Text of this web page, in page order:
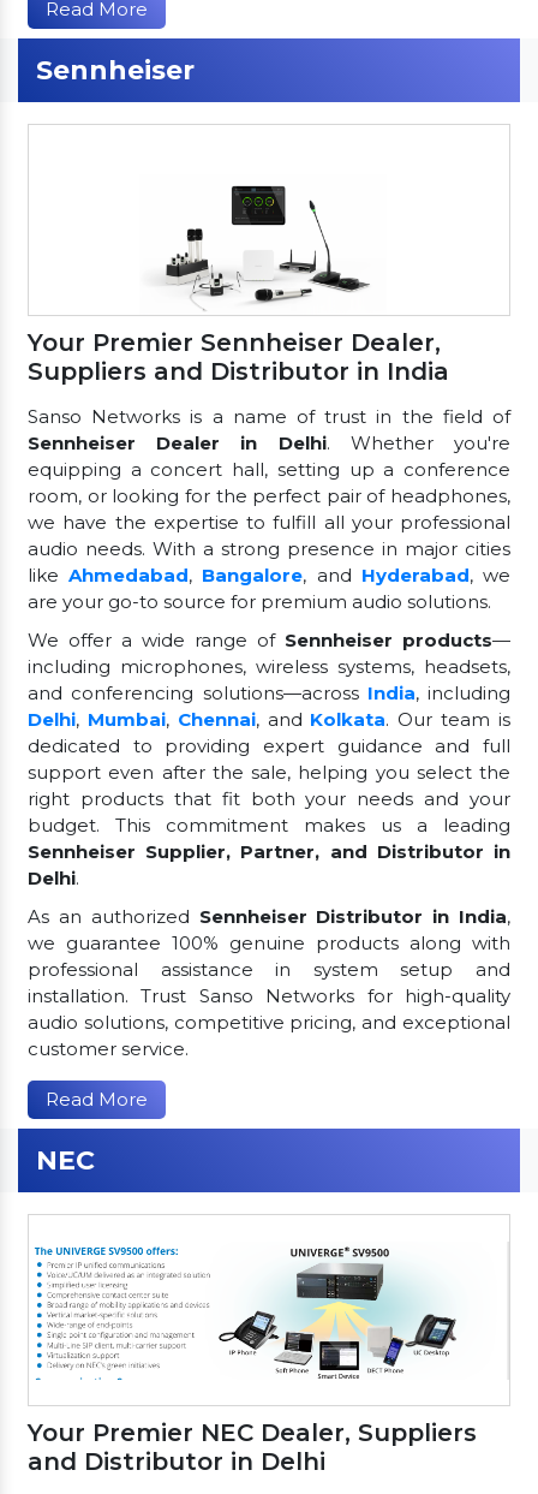
Read More
Sennheiser
Your Premier Sennheiser Dealer,
Suppliers and Distributor in India
Sanso Networks is a name of trust in the field of
Sennheiser Dealer in Delhi. Whether you're
equipping a concert hall, setting up a conference
room, or looking for the perfect pair of headphones,
we have the expertise to fulfill all your professional
audio needs. With a strong presence in major cities
likeAhmedabad, Bangalore, and Hyderabad, we
are your go-to source for premium audio solutions.
We offer a wide range of Sennheiser products—
including microphones, wireless systems, headsets,
and conferencing solutions—across India, including
Delhi, Mumbai, Chennai, and Kolkata. Our team is
dedicated to providing expert guidance and full
support even after the sale, helping you select the
right products that fit both your needs and your
budget. This commitment makes us a leading
Sennheiser Supplier, Partner, and Distributor in
Delhi.
As an authorized Sennheiser Distributor in India,
we guarantee 100% genuine products along with
professional assistance in system setup and
installation. Trust Sanso Networks for high-quality
audio solutions, competitive pricing, and exceptional
customer service.
Read More
NEC
Your Premier NEC Dealer, Suppliers
and Distributor in Delhi